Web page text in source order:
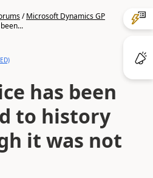
/Microsoft Dynamics GP
has been
to history
it was not